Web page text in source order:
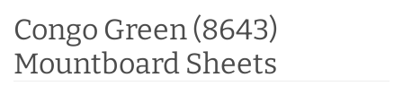
Congo Green (8643)
Mountboard Sheets